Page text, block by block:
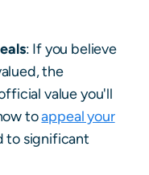
: If you believe
the
value you'll
toappeal your
to significant